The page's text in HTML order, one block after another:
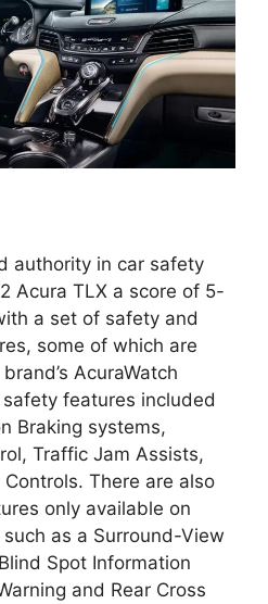
authority in car safety
Acura TLX a score of 5-
a set of safety and
some of which are
AcuraWatch
features included
Braking systems,
Traffic Jam Assists,
There are also
only available on
as a Surround-View
Spot Information
and Rear Cross